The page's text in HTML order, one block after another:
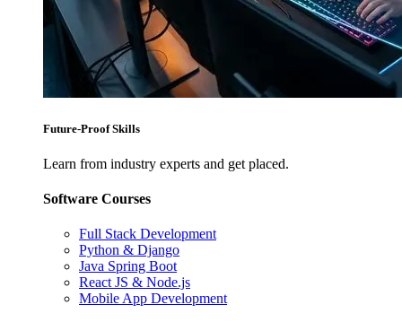
Future-Proof Skills
Learn from industry experts and get placed.
Software Courses
Full Stack Development
Python & Django
Java Spring Boot
React JS & Node.js
Mobile App Development